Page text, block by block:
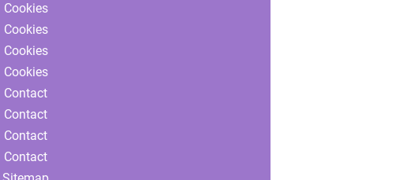
Cookies
Cookies
Cookies
Cookies
Contact
Contact
Contact
Contact